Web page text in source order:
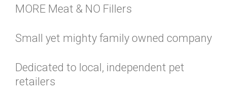
MORE Meat & NO Fillers
Small yet mighty family owned company
Dedicated to local, independent pet
retailers